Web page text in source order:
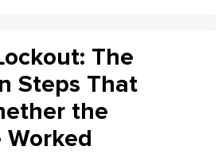
The
Steps That
the
Worked